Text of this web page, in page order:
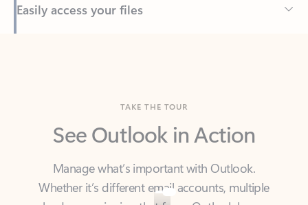
Back to tabs
See Outlook in Action
Manage what’s important with Outlook.
calendars, or signing that form, Outlook has you
covered - at home, for work, or on-the-go.